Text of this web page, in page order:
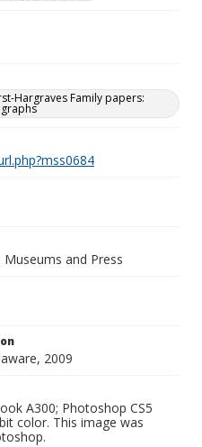
Hargraves Family papers:
and Press
2009
A300; Photoshop CS5
color. This image was